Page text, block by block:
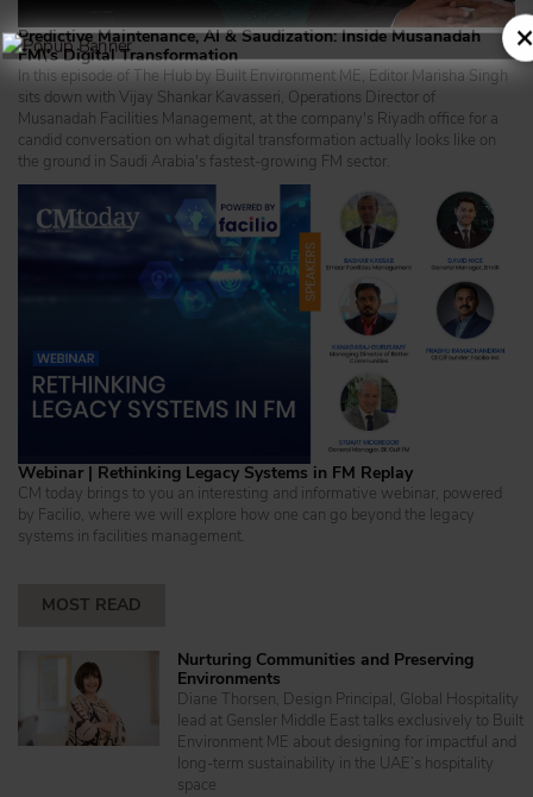
Predictive Maintenance, AI & Saudization: Inside Musanadah
FM\'s Digital Transformation
In this episode of The Hub by Built Environment ME, Editor Marisha Singh
sits down with Vijay Shankar Kavasseri, Operations Director of
Musanadah Facilities Management, at the company's Riyadh office for a
candid conversation on what digital transformation actually looks like on
the ground in Saudi Arabia's fastest-growing FM sector.
Webinar | Rethinking Legacy Systems in FM Replay
CM today brings to you an interesting and informative webinar, powered
by Facilio, where we will explore how one can go beyond the legacy
systems in facilities management.
MOST READ
Nurturing Communities and Preserving
Environments
Diane Thorsen, Design Principal, Global Hospitality
lead at Gensler Middle East talks exclusively to Built
Environment ME about designing for impactful and
long-term sustainability in the UAE’s hospitality
space
×